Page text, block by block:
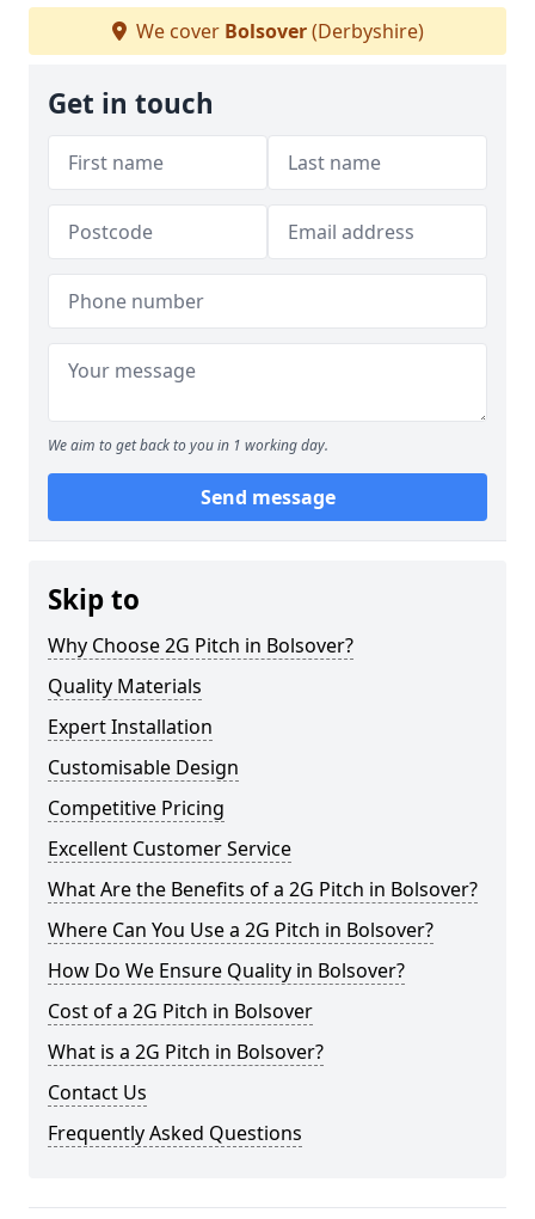
We cover Bolsover(Derbyshire)
Get in touch
We aim to get back to you in 1 working day.
Send message
Skip to
Why Choose 2G Pitch in Bolsover?
Quality Materials
Expert Installation
Customisable Design
Competitive Pricing
Excellent Customer Service
What Are the Benefits of a 2G Pitch in Bolsover?
Where Can You Use a 2G Pitch in Bolsover?
How Do We Ensure Quality in Bolsover?
Cost of a 2G Pitch in Bolsover
What is a 2G Pitch in Bolsover?
Contact Us
Frequently Asked Questions